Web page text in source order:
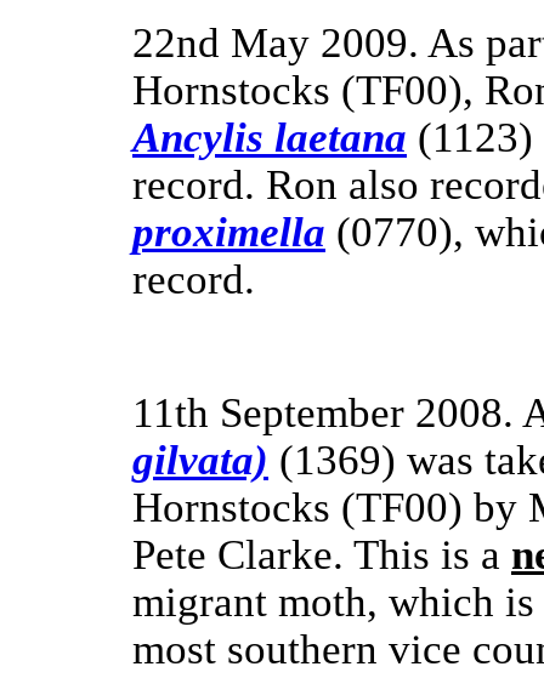
22nd May 2009. As
Hornstocks (TF00),
Ancylis laetana
record. Ron also
proximella (0770),
record.
11th September 2008.
gilvata) (1369) was
Hornstocks (TF00) by
Pete Clarke. This is a
migrant moth, which
most southern vice